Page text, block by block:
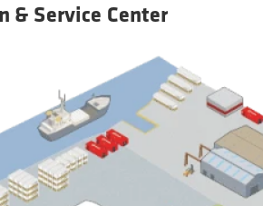
& Service Center